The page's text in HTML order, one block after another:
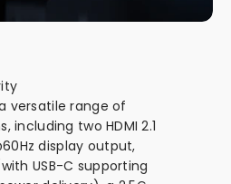
versatile range of
including two HDMI 2.1
display output,
USB-C supporting